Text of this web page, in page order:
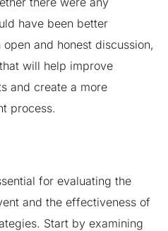
have been better
and honest discussion,
will help improve
and create a more
process.
for evaluating the
and the effectiveness of
Start by examining